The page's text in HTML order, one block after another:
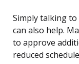
Simply talking
can also help.
to approve
reduced